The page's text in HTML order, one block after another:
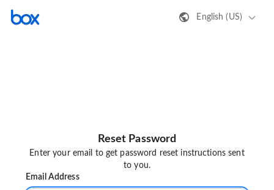
English (US)
Reset Password
Enter your email to get password reset instructions sent
to you.
Email Address